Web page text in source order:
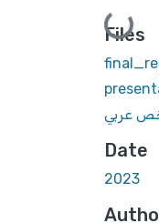
Loading...
Files
Date
2023